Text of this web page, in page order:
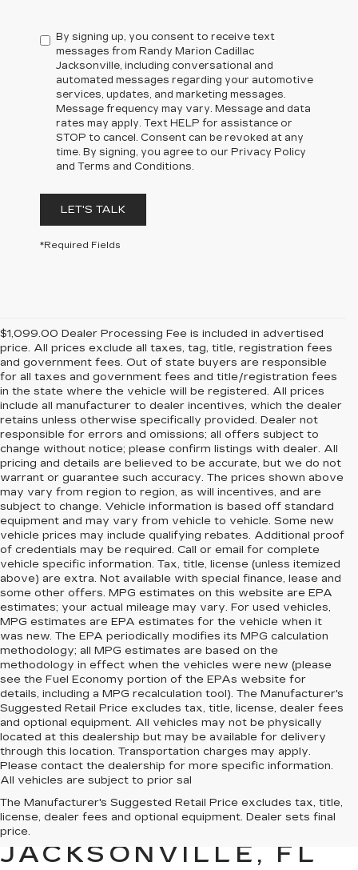
By signing up, you consent to receive text
messages from Randy Marion Cadillac
Jacksonville, including conversational and
automated messages regarding your automotive
services, updates, and marketing messages.
Message frequency may vary. Message and data
rates may apply. Text HELP for assistance or
STOP to cancel. Consent can be revoked at any
time. By signing, you agree to our Privacy Policy
and Terms and Conditions.
LET'S TALK
*Required Fields
$1,099.00 Dealer Processing Fee is included in advertised
price. All prices exclude all taxes, tag, title, registration fees
and government fees. Out of state buyers are responsible
for all taxes and government fees and title/registration fees
in the state where the vehicle will be registered. All prices
include all manufacturer to dealer incentives, which the dealer
retains unless otherwise specifically provided. Dealer not
responsible for errors and omissions; all offers subject to
change without notice; please confirm listings with dealer. All
pricing and details are believed to be accurate, but we do not
warrant or guarantee such accuracy. The prices shown above
may vary from region to region, as will incentives, and are
subject to change. Vehicle information is based off standard
equipment and may vary from vehicle to vehicle. Some new
vehicle prices may include qualifying rebates. Additional proof
of credentials may be required. Call or email for complete
vehicle specific information. Tax, title, license (unless itemized
above) are extra. Not available with special finance, lease and
some other offers. MPG estimates on this website are EPA
estimates; your actual mileage may vary. For used vehicles,
MPG estimates are EPA estimates for the vehicle when it
was new. The EPA periodically modifies its MPG calculation
methodology; all MPG estimates are based on the
methodology in effect when the vehicles were new (please
see the Fuel Economy portion of the EPAs website for
details, including a MPG recalculation tool). The Manufacturer's
Suggested Retail Price excludes tax, title, license, dealer fees
and optional equipment. All vehicles may not be physically
located at this dealership but may be available for delivery
through this location. Transportation charges may apply.
Please contact the dealership for more specific information.
All vehicles are subject to prior sal
The Manufacturer's Suggested Retail Price excludes tax, title,
license, dealer fees and optional equipment. Dealer sets final
price.
QUALITY PRE-
OWNED CADILLAC IN
JACKSONVILLE, FL